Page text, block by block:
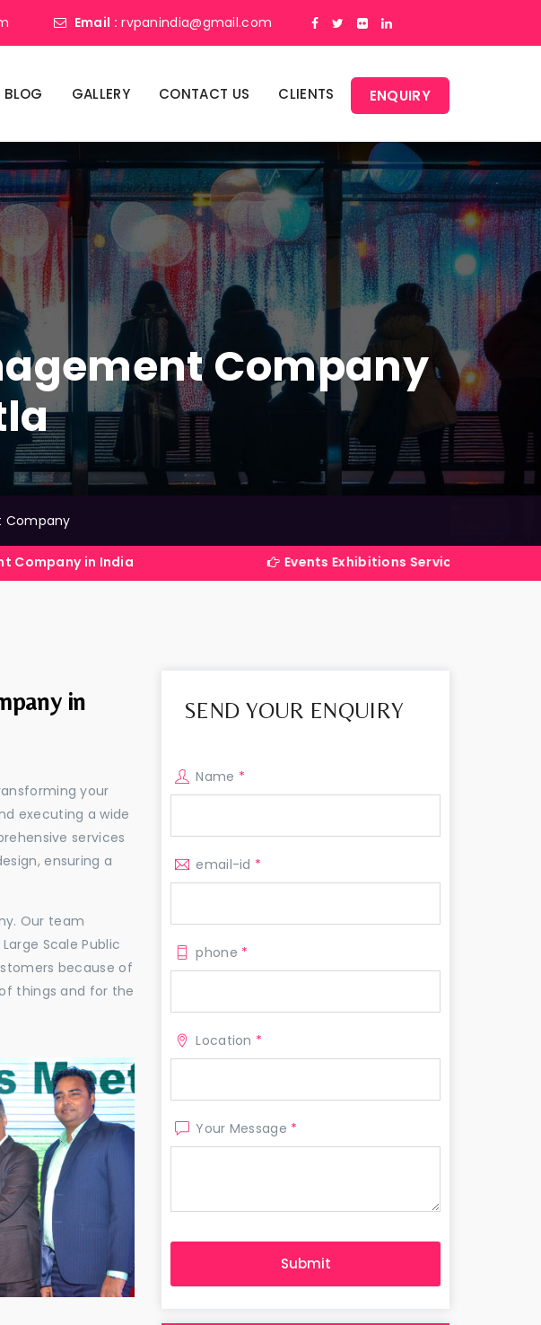
Email : rvpanindia@gmail.com
BLOG GALLERY CONTACT US CLIENTS ENQUIRY
Company
Company
in India Events Exhibitions Services Company in India
in
your
executing a wide
services
ensuring a
Our team
Scale Public
because of
things and for the
SEND YOUR ENQUIRY
Name *
email-id *
phone *
Location *
Your Message *